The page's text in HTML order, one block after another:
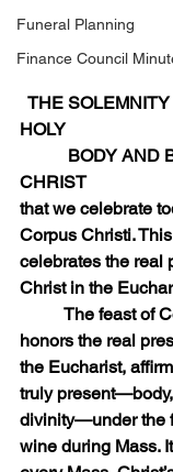
Funeral Planning
Finance Council
THE
HOLY
BODY AND
CHRIST
that we celebrate
Corpus Christi.
celebrates the real
Christ in the
honors the real
the Eucharist,
truly
divinity—under the
wine during Mass.